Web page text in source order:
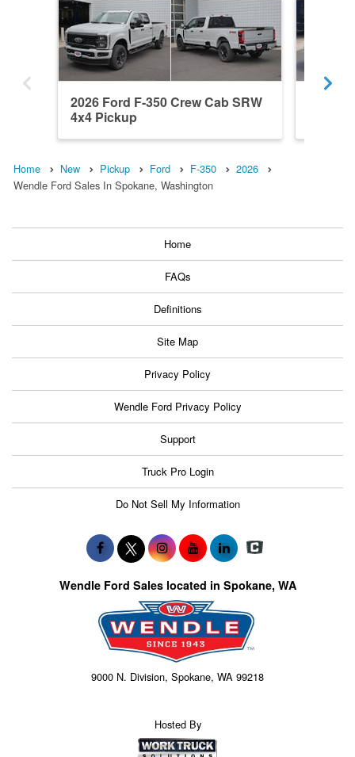
2026 Ford F-350 Crew Cab SRW
4x4 Pickup
Home New Pickup Ford F-350
2026
Wendle Ford Sales In Spokane, Washington
Home
FAQs
Definitions
Site Map
Privacy Policy
Wendle Ford Privacy Policy
Support
Truck Pro Login
Do Not Sell My Information
Wendle Ford Sales located in Spokane, WA
9000 N. Division, Spokane, WA 99218
Hosted By